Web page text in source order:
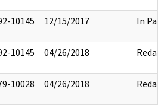
10145 12/15/2017 In Part
10145 04/26/2018 Redact
10028 04/26/2018 Redact